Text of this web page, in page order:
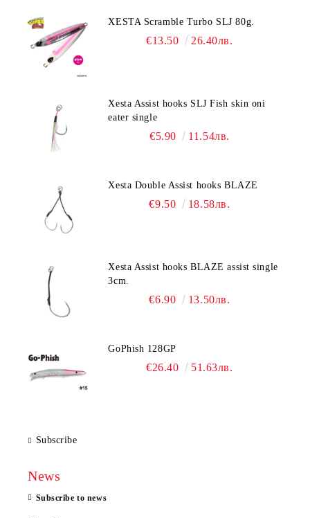
XESTA Scramble Turbo SLJ 80g.
€13.50 26.40лв.
Xesta Assist hooks SLJ Fish skin oni
eater single
€5.90 11.54лв.
Xesta Double Assist hooks BLAZE
€9.50 18.58лв.
Xesta Assist hooks BLAZE assist single
3cm.
€6.90 13.50лв.
GoPhish 128GP
€26.40 51.63лв.
Subscribe
News
Subscribe to news